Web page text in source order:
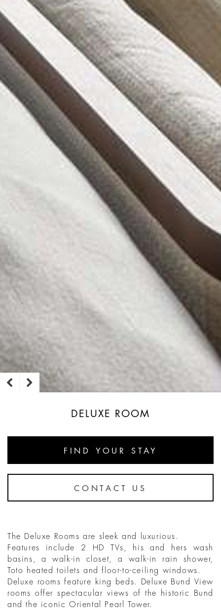
DELUXE ROOM
FIND YOUR STAY
CONTACT US
The Deluxe Rooms are sleek and luxurious.
Features include 2 HD TVs, his and hers wash
basins, a walk-in closet, a walk-in rain shower,
Toto heated toilets and floor-to-ceiling windows.
Deluxe rooms feature king beds. Deluxe Bund View
rooms offer spectacular views of the historic Bund
and the iconic Oriental Pearl Tower.